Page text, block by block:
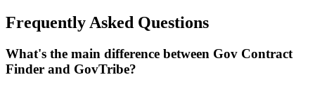
Frequently Asked Questions
What's the main difference between Gov Contract
Finder and GovTribe?